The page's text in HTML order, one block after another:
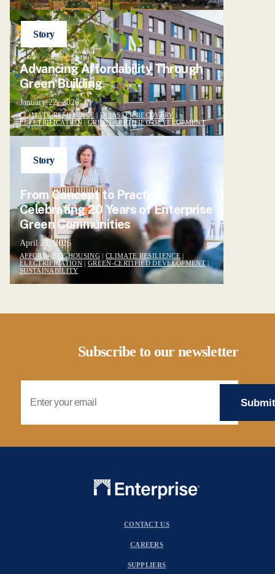
Story
Advancing Affordability Through
Green Building
January 22, 2026
CLIMATE RESILIENCE|DISASTER RECOVERY |
ELECTRIFICATION|GREEN-CERTIFIED DEVELOPMENT
Story
From Concept to Practice:
Celebrating 20 Years of Enterprise
Green Communities
April 21, 2026
AFFORDABLE HOUSING| CLIMATE RESILIENCE|
ELECTRIFICATION| GREEN-CERTIFIED DEVELOPMENT|
SUSTAINABILITY
Subscribe to our newsletter
CONTACT US
CAREERS
SUPPLIERS